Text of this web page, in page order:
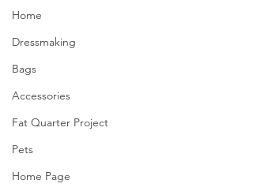
Home
Dressmaking
Bags
Accessories
Fat Quarter Project
Pets
Home Page